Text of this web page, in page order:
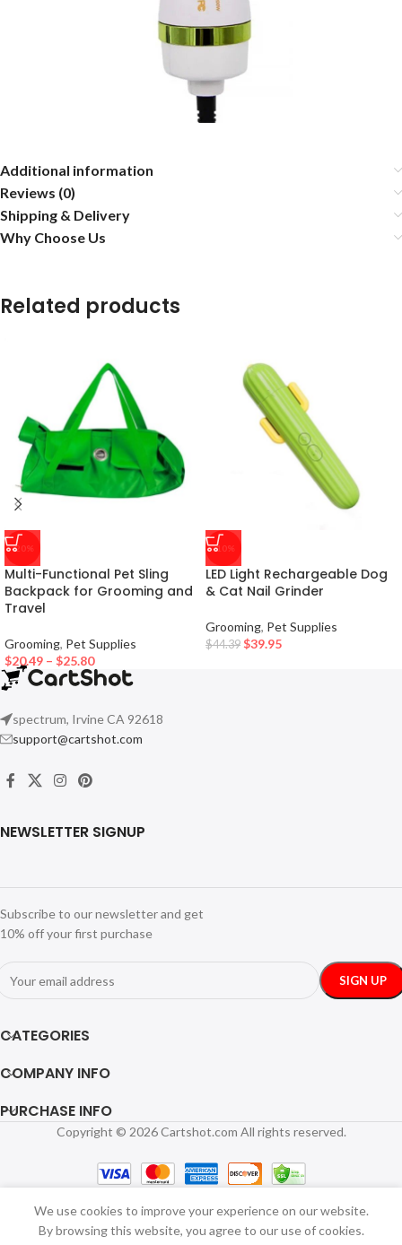
Additional information
Reviews (0)
Shipping & Delivery
Why Choose Us
Related products
-20%
Multi-Functional Pet Sling
Backpack for Grooming and
Travel
Grooming, Pet Supplies
$20.49 – $25.80
-10%
LED Light Rechargeable Dog
& Cat Nail Grinder
Grooming, Pet Supplies
$44.39 $39.95
spectrum, Irvine CA 92618
support@cartshot.com
NEWSLETTER SIGNUP
Subscribe to our newsletter and get
10% off your first purchase
CATEGORIES
COMPANY INFO
PURCHASE INFO
Copyright © 2026 Cartshot.com All rights reserved.
We use cookies to improve your experience on our website.
By browsing this website, you agree to our use of cookies.
Hair Dryer
and Comb
Portable Dog
Hair Blower
Adjustable
SELECT BUY